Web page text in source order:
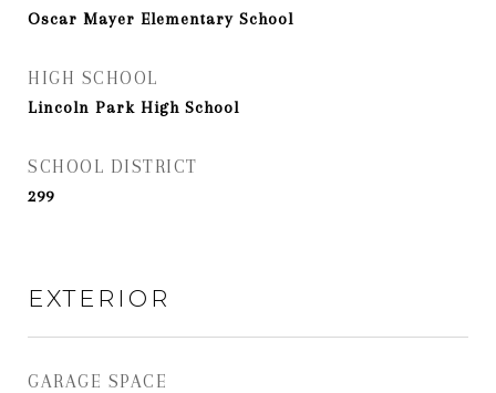
Oscar Mayer Elementary School
HIGH SCHOOL
Lincoln Park High School
SCHOOL DISTRICT
299
EXTERIOR
GARAGE SPACE